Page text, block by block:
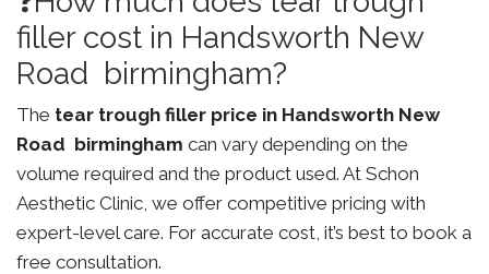
filler cost in Handsworth New
Road birmingham?
The tear trough filler price in Handsworth New
Road birmingham can vary depending on the
volume required and the product used. At Schon
Aesthetic Clinic, we offer competitive pricing with
expert-level care. For accurate cost, it’s best to book a
free consultation.